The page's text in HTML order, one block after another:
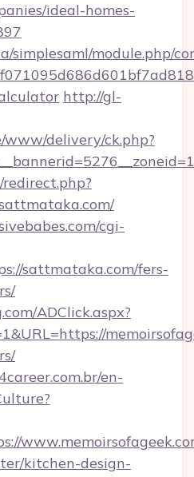
ideal-homes-
simplesaml/module.php/
http://gl-
www/delivery/ck.php?
cgi-
sattmataka.com/fers-
ADClick.aspx?
en-
kitchen-design-